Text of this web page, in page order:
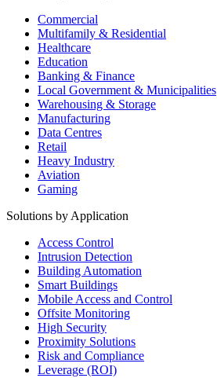
Commercial
Multifamily & Residential
Healthcare
Education
Banking & Finance
Local Government & Municipalities
Warehousing & Storage
Manufacturing
Data Centres
Retail
Heavy Industry
Aviation
Gaming
Solutions by Application
Access Control
Intrusion Detection
Building Automation
Smart Buildings
Mobile Access and Control
Offsite Monitoring
High Security
Proximity Solutions
Risk and Compliance
Leverage (ROI)